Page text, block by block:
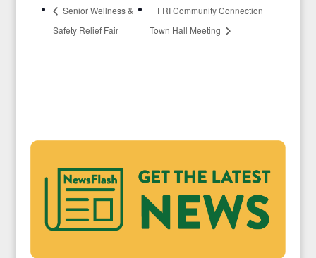
Senior Wellness &
Safety Relief Fair
FRI Community Connection
Town Hall Meeting